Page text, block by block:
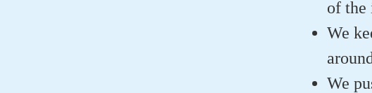
of the
We
We